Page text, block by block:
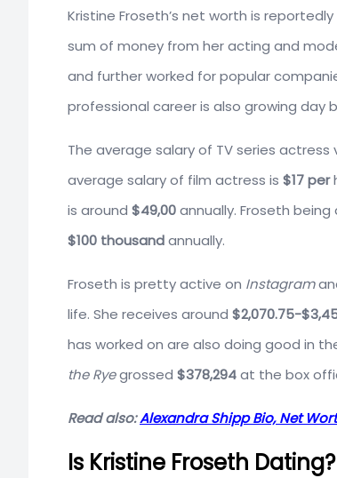
Kristine Froseth’s net worth is
sum of money from her acting and
and further worked for popular
professional career is also growing day
The average salary of TV series actress
average salary of film actress is $17 per
is around $49,00annually. Froseth
$100 thousandannually.
Froseth is pretty active on Instagram
life. She receives around $2,070.75-
has worked on are also doing good in
the Ryegrossed $378,294at the box
Read also:Alexandra Shipp Bio, Net
Is Kristine Froseth